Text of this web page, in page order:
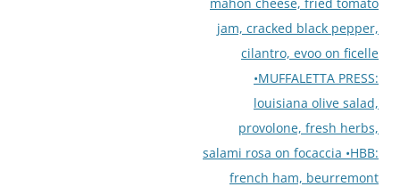
jam, cracked black pepper,
cilantro, evoo on ficelle
•MUFFALETTA PRESS:
louisiana olive salad,
provolone, fresh herbs,
salami rosa on focaccia •HBB:
french ham, beurremont